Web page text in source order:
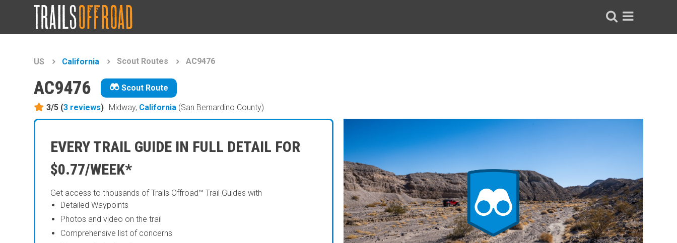
US California Scout Routes AC9476
AC9476 Scout Route
3/5 (3 reviews) Midway, California (San Bernardino County)
EVERY TRAIL GUIDE IN FULL DETAIL FOR
$0.77/WEEK*
Get access to thousands of Trails Offroad™ Trail Guides with
Detailed Waypoints
Photos and video on the trail
Comprehensive list of concerns